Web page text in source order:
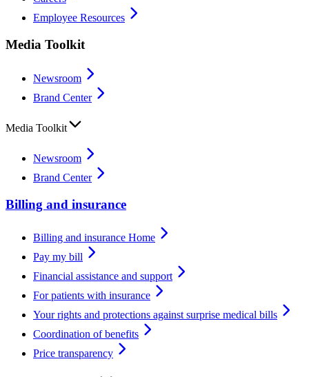
Employee Resources
Media Toolkit
Newsroom
Brand Center
Media Toolkit
Newsroom
Brand Center
Billing and insurance
Billing and insurance Home
Pay my bill
Financial assistance and support
For patients with insurance
Your rights and protections against surprise medical bills
Coordination of benefits
Price transparency